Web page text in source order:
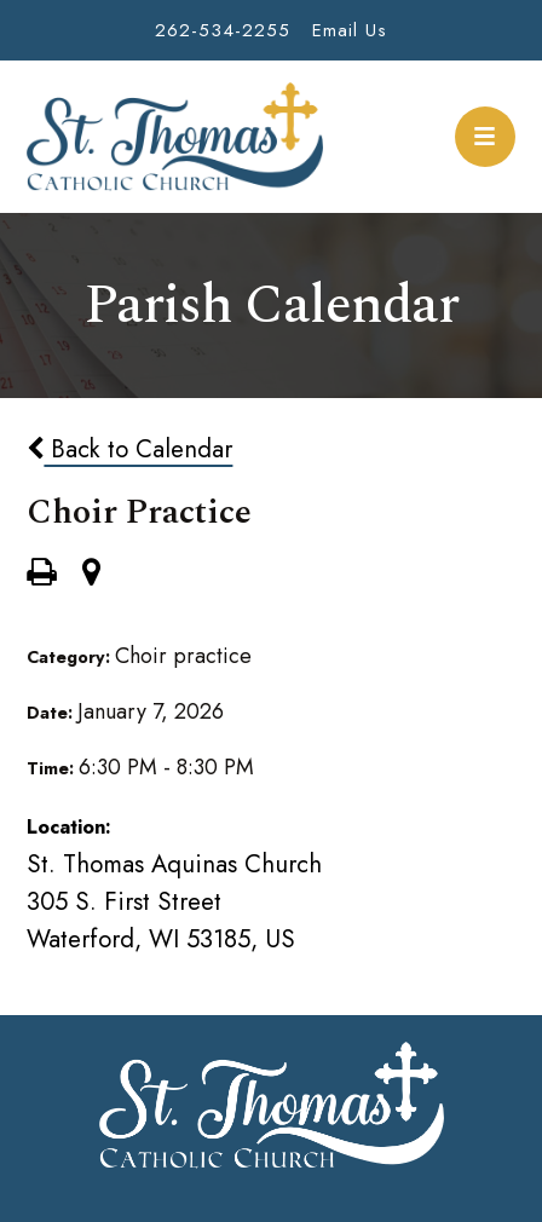
262-534-2255 Email Us
Parish Calendar
Back to Calendar
Choir Practice
Category:Choir practice
Date: January 7, 2026
Time:6:30 PM - 8:30 PM
Location:
St. Thomas Aquinas Church
305 S. First Street
Waterford, WI 53185, US